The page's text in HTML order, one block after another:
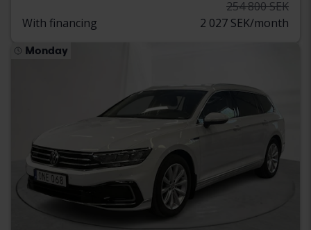
254 800 SEK
With financing
2 027 SEK/month
Monday